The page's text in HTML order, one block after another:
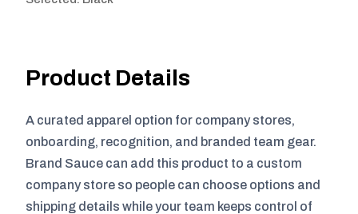
Product Details
A curated apparel option for company stores,
onboarding, recognition, and branded team gear.
Brand Sauce can add this product to a custom
company store so people can choose options and
shipping details while your team keeps control of